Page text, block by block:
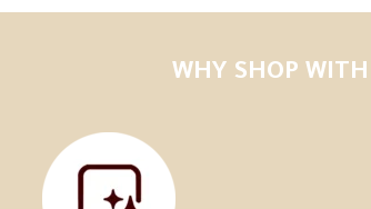
WHY SHOP